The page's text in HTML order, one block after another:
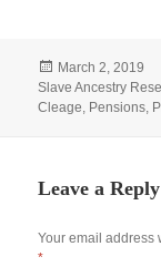
Posted
on
March 2, 2019
Slave Ancestry
Cleage, Pensions,
Leave a Reply
Your email address
*